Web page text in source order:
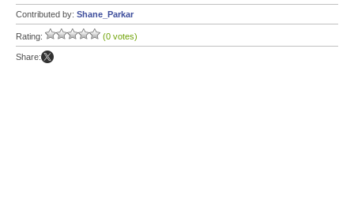
Contributed by: Shane_Parkar
Rating: (0 votes)
Share: